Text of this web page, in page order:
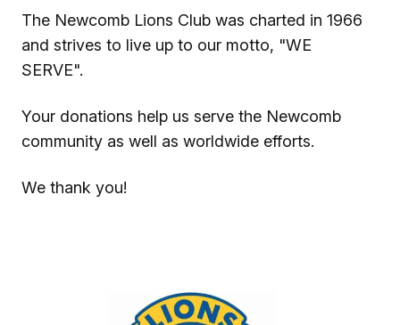
The Newcomb Lions Club was charted in 1966
and strives to live up to our motto, "WE
SERVE".
Your donations help us serve the Newcomb
community as well as worldwide efforts.
We thank you!